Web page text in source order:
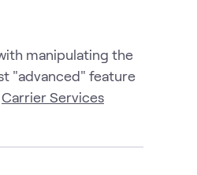
manipulating the
"advanced" feature
Carrier Services